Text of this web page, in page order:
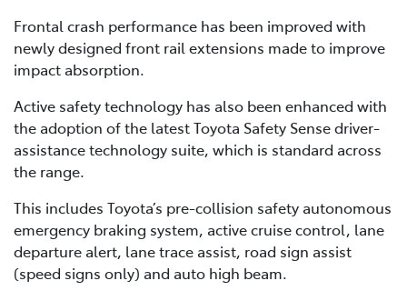
Frontal crash performance has been improved with
newly designed front rail extensions made to improve
impact absorption.
Active safety technology has also been enhanced with
the adoption of the latest Toyota Safety Sense driver-
assistance technology suite, which is standard across
the range.
This includes Toyota’s pre-collision safety autonomous
emergency braking system, active cruise control, lane
departure alert, lane trace assist, road sign assist
(speed signs only) and auto high beam.